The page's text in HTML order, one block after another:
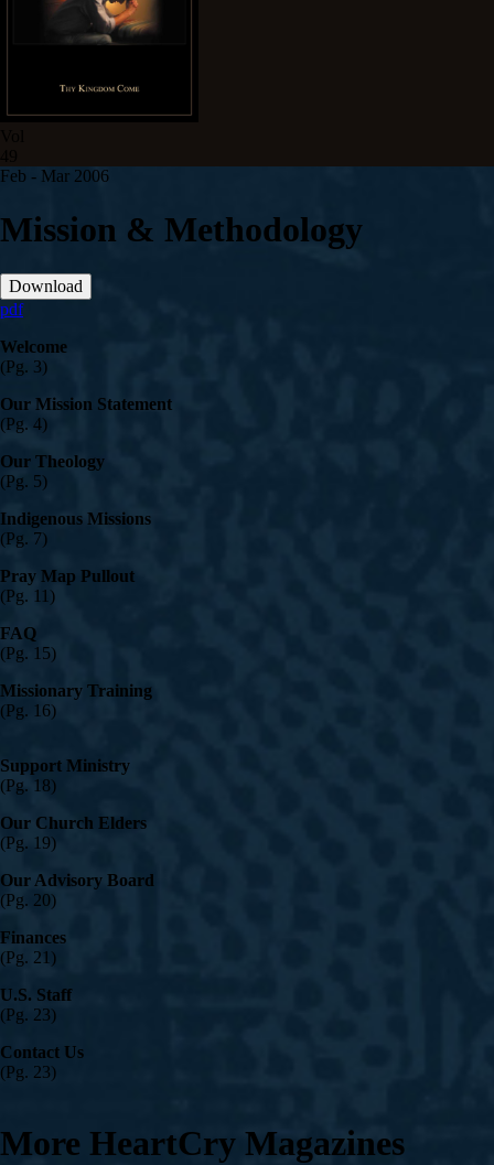
Feb - Mar 2006
Mission & Methodology
Download
pdf
Welcome
(Pg. 3)
Our Mission Statement
(Pg. 4)
Our Theology
(Pg. 5)
Indigenous Missions
(Pg. 7)
Pray Map Pullout
(Pg. 11)
FAQ
(Pg. 15)
Missionary Training
(Pg. 16)
Support Ministry
(Pg. 18)
Our Church Elders
(Pg. 19)
Our Advisory Board
(Pg. 20)
Finances
(Pg. 21)
U.S. Staff
(Pg. 23)
Contact Us
(Pg. 23)
More HeartCry Magazines